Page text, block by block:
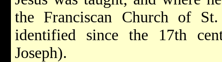
the Franciscan Church of
identified since the 17th
Joseph).